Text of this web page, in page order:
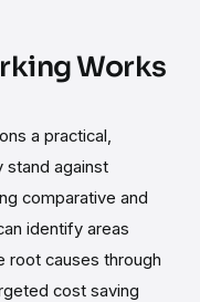
Works
a practical,
stand against
comparative and
identify areas
root causes through
cost saving